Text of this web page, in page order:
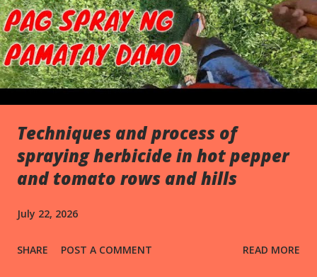
Techniques and process of
spraying herbicide in hot pepper
and tomato rows and hills
July 22, 2026
SHARE POST A COMMENT READ MORE